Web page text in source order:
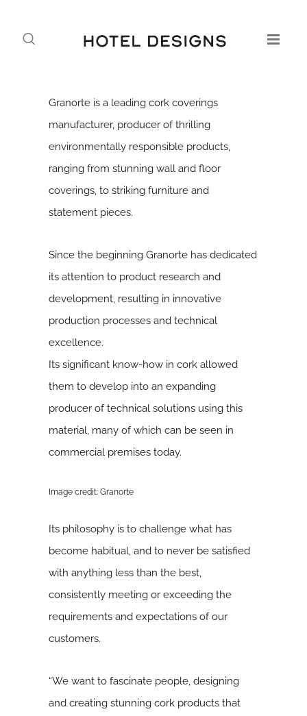
Granorte is a leading cork coverings
manufacturer, producer of thrilling
environmentally responsible products,
ranging from stunning wall and floor
coverings, to striking furniture and
statement pieces.
Since the beginning Granorte has dedicated
its attention to product research and
development, resulting in innovative
production processes and technical
excellence.
Its significant know-how in cork allowed
them to develop into an expanding
producer of technical solutions using this
material, many of which can be seen in
commercial premises today.
Image credit: Granorte
Its philosophy is to challenge what has
become habitual, and to never be satisfied
with anything less than the best,
consistently meeting or exceeding the
requirements and expectations of our
customers.
“We want to fascinate people, designing
and creating stunning cork products that